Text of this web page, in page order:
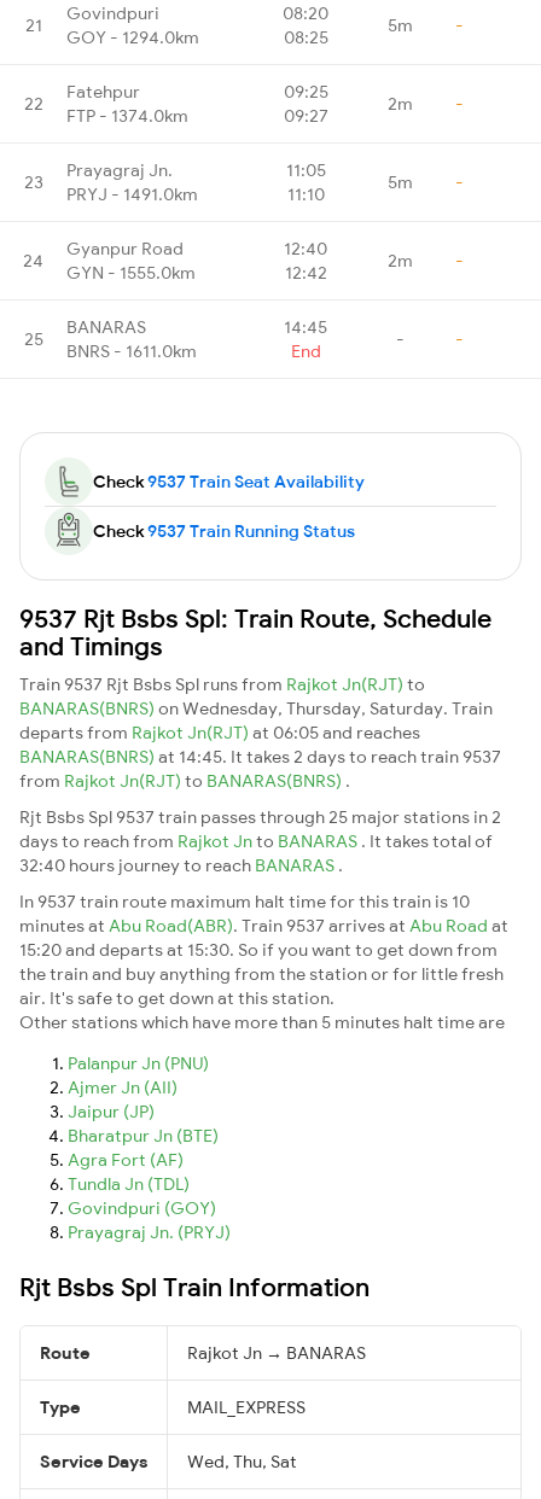
21
Govindpuri
GOY - 1294.0km
08:20
08:25
5m -
22
Fatehpur
FTP - 1374.0km
09:25
09:27
2m -
23
Prayagraj Jn.
PRYJ - 1491.0km
11:05
11:10
5m -
24
Gyanpur Road
GYN - 1555.0km
12:40
12:42
2m -
25
BANARAS
BNRS - 1611.0km
14:45
End
- -
Check9537 Train Seat Availability
Check9537 Train Running Status
9537 Rjt Bsbs Spl: Train Route, Schedule
and Timings
Train 9537 Rjt Bsbs Spl runs from Rajkot Jn(RJT) to
BANARAS(BNRS) on Wednesday, Thursday, Saturday. Train
departs from Rajkot Jn(RJT) at 06:05 and reaches
BANARAS(BNRS) at 14:45. It takes 2 days to reach train 9537
from Rajkot Jn(RJT) to BANARAS(BNRS) .
Rjt Bsbs Spl 9537 train passes through 25 major stations in 2
days to reach from Rajkot Jnto BANARAS . It takes total of
32:40 hours journey to reach BANARAS .
In 9537 train route maximum halt time for this train is 10
minutes at Abu Road(ABR). Train 9537 arrives at Abu Road at
15:20 and departs at 15:30. So if you want to get down from
the train and buy anything from the station or for little fresh
air. It's safe to get down at this station.
Other stations which have more than 5 minutes halt time are
Palanpur Jn (PNU)
Ajmer Jn (AII)
Jaipur (JP)
Bharatpur Jn (BTE)
Agra Fort (AF)
Tundla Jn (TDL)
Govindpuri (GOY)
Prayagraj Jn. (PRYJ)
Rjt Bsbs Spl Train Information
Route Rajkot Jn → BANARAS
Type MAIL_EXPRESS
Service Days Wed, Thu, Sat